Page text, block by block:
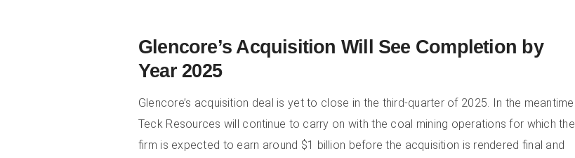
Glencore’s Acquisition Will See Completion by
Year 2025
Glencore’s acquisition deal is yet to close in the third-quarter of 2025. In the meantime
Teck Resources will continue to carry on with the coal mining operations for which the
firm is expected to earn around $1 billion before the acquisition is rendered final and